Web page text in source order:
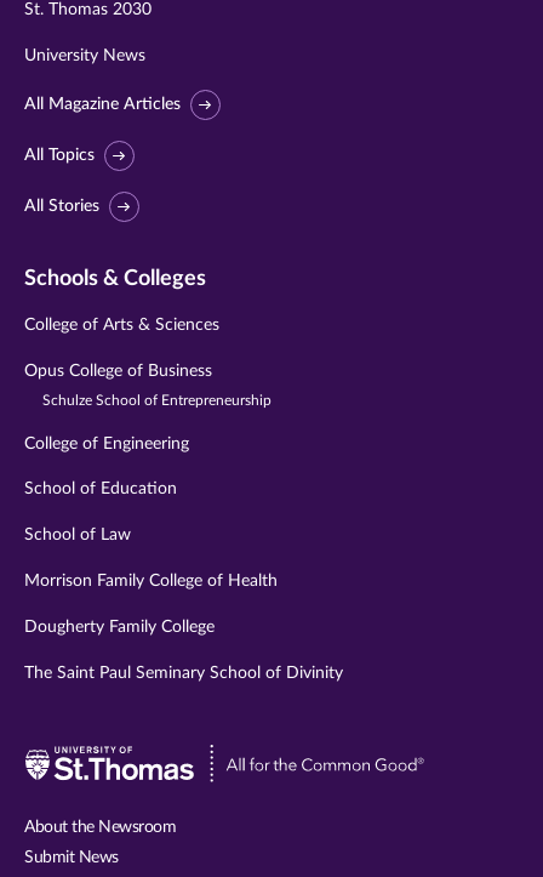
St. Thomas 2030
University News
All Magazine Articles
All Topics
All Stories
Schools & Colleges
College of Arts & Sciences
Opus College of Business
Schulze School of Entrepreneurship
College of Engineering
School of Education
School of Law
Morrison Family College of Health
Dougherty Family College
The Saint Paul Seminary School of Divinity
Visit
About the Newsroom
Submit News